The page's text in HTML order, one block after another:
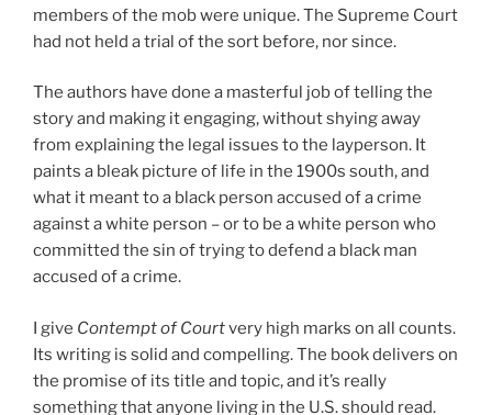
members of the mob were unique. The Supreme Court
had not held a trial of the sort before, nor since.
The authors have done a masterful job of telling the
story and making it engaging, without shying away
from explaining the legal issues to the layperson. It
paints a bleak picture of life in the 1900s south, and
what it meant to a black person accused of a crime
against a white person – or to be a white person who
committed the sin of trying to defend a black man
accused of a crime.
I give Contempt of Courtvery high marks on all counts.
Its writing is solid and compelling. The book delivers on
the promise of its title and topic, and it’s really
something that anyone living in the U.S. should read.